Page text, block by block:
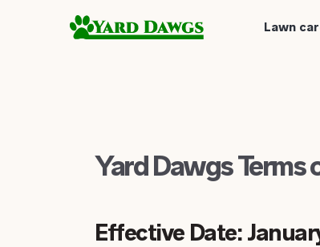
Lawn
Yard Dawgs Terms
Effective Date: